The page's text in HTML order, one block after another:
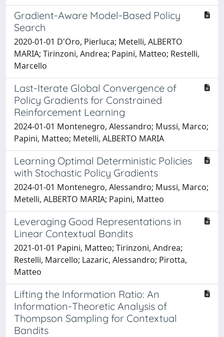
Gradient-Aware Model-Based Policy
Search
2020-01-01 D'Oro, Pierluca; Metelli, ALBERTO
MARIA; Tirinzoni, Andrea; Papini, Matteo; Restelli,
Marcello
Last-Iterate Global Convergence of
Policy Gradients for Constrained
Reinforcement Learning
2024-01-01 Montenegro, Alessandro; Mussi, Marco;
Papini, Matteo; Metelli, ALBERTO MARIA
Learning Optimal Deterministic Policies
with Stochastic Policy Gradients
2024-01-01 Montenegro, Alessandro; Mussi, Marco;
Metelli, ALBERTO MARIA; Papini, Matteo
Leveraging Good Representations in
Linear Contextual Bandits
2021-01-01 Papini, Matteo; Tirinzoni, Andrea;
Restelli, Marcello; Lazaric, Alessandro; Pirotta,
Matteo
Lifting the Information Ratio: An
Information-Theoretic Analysis of
Thompson Sampling for Contextual
Bandits